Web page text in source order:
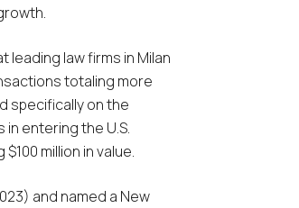
law firms in Milan
totaling more
specifically on the
entering the U.S.
million in value.
and named a New